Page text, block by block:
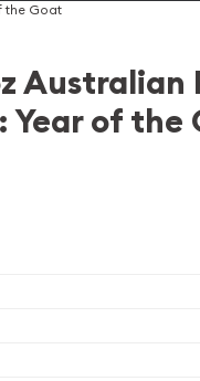
the Goat
Australian
Year of the